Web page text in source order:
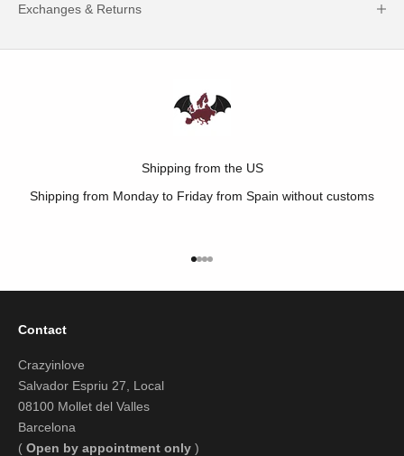
Exchanges & Returns
Shipping from the US
Shipping from Monday to Friday from Spain without customs
Go to item 1
Go to item 2
Go to item 3
Go to item 4
Contact
Crazyinlove
Salvador Espriu 27, Local
08100 Mollet del Valles
Barcelona
( Open by appointment only )